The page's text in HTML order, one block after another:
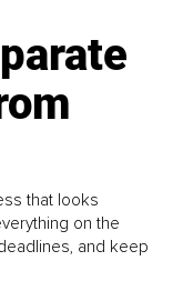
that looks
on the
and keep